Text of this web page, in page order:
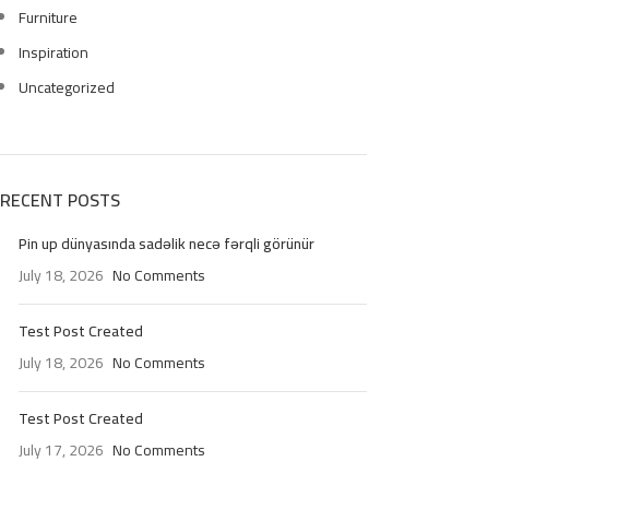
Furniture
Inspiration
Uncategorized
RECENT POSTS
Pin up dünyasında sadəlik necə fərqli görünür
July 18, 2026 No Comments
Test Post Created
July 18, 2026 No Comments
Test Post Created
July 17, 2026 No Comments